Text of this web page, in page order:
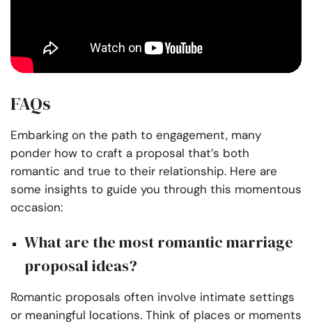
FAQs
Embarking on the path to engagement, many
ponder how to craft a proposal that’s both
romantic and true to their relationship. Here are
some insights to guide you through this momentous
occasion:
What are the most romantic marriage
proposal ideas?
Romantic proposals often involve intimate settings
or meaningful locations. Think of places or moments